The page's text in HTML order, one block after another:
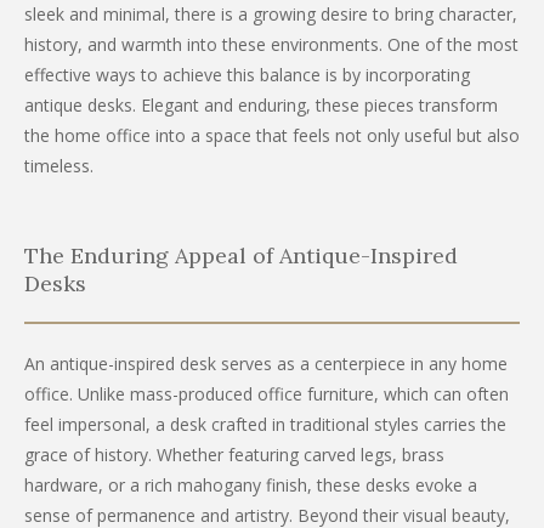
sleek and minimal, there is a growing desire to bring character,
history, and warmth into these environments. One of the most
effective ways to achieve this balance is by incorporating
antique desks. Elegant and enduring, these pieces transform
the home office into a space that feels not only useful but also
timeless.
The Enduring Appeal of Antique-Inspired
Desks
An antique-inspired desk serves as a centerpiece in any home
office. Unlike mass-produced office furniture, which can often
feel impersonal, a desk crafted in traditional styles carries the
grace of history. Whether featuring carved legs, brass
hardware, or a rich mahogany finish, these desks evoke a
sense of permanence and artistry. Beyond their visual beauty,